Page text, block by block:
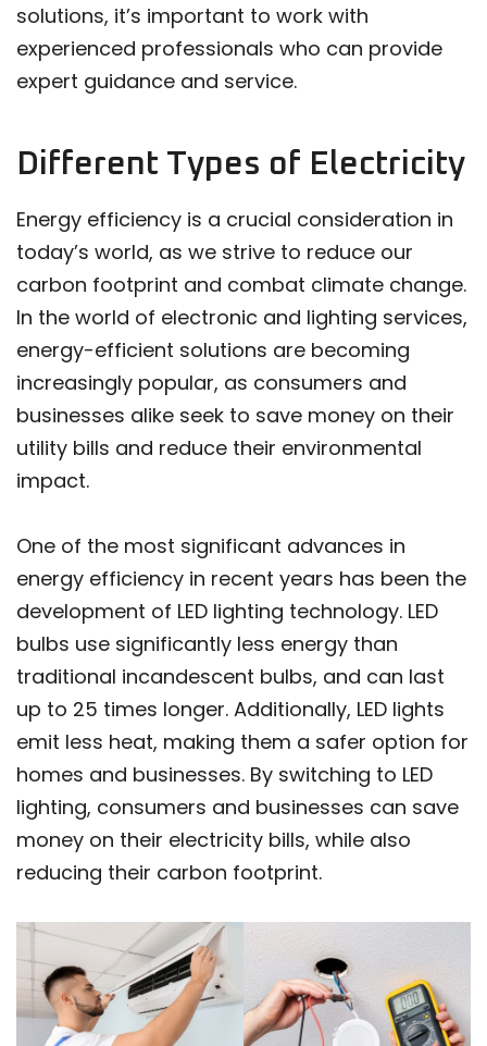
solutions, it’s important to work with
experienced professionals who can provide
expert guidance and service.
Different Types of Electricity
Energy efficiency is a crucial consideration in
today’s world, as we strive to reduce our
carbon footprint and combat climate change.
In the world of electronic and lighting services,
energy-efficient solutions are becoming
increasingly popular, as consumers and
businesses alike seek to save money on their
utility bills and reduce their environmental
impact.
One of the most significant advances in
energy efficiency in recent years has been the
development of LED lighting technology. LED
bulbs use significantly less energy than
traditional incandescent bulbs, and can last
up to 25 times longer. Additionally, LED lights
emit less heat, making them a safer option for
homes and businesses. By switching to LED
lighting, consumers and businesses can save
money on their electricity bills, while also
reducing their carbon footprint.